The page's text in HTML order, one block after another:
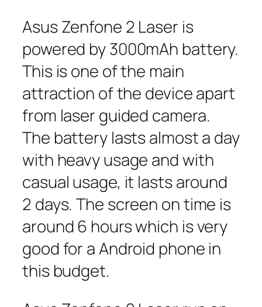
Asus Zenfone 2 Laser is
powered by 3000mAh battery.
This is one of the main
attraction of the device apart
from laser guided camera.
The battery lasts almost a day
with heavy usage and with
casual usage, it lasts around
2 days. The screen on time is
around 6 hours which is very
good for a Android phone in
this budget.